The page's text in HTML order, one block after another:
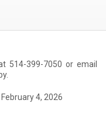
514-399-7050 or email
4, 2026